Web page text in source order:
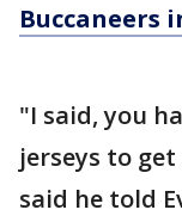
Buccaneers
"I said, you
jerseys to
said he told